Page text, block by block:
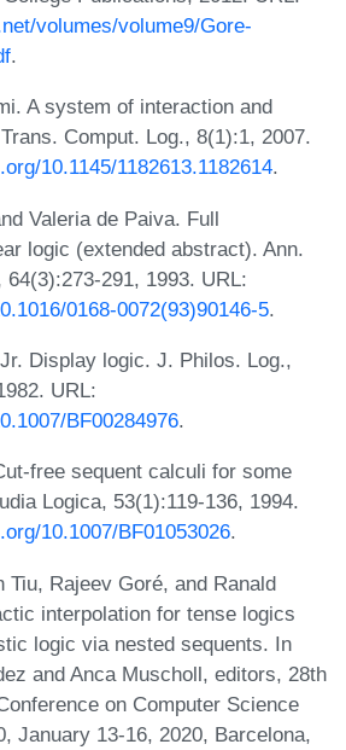
volumes/volume9/Gore-
.
A system of interaction and
Comput. Log., 8(1):1, 2007.
10.1145/1182613.1182614.
Valeria de Paiva. Full
logic (extended abstract). Ann.
64(3):273-291, 1993. URL:
0168-0072(93)90146-5.
Display logic. J. Philos. Log.,
URL:
BF00284976.
free sequent calculi for some
Logica, 53(1):119-136, 1994.
10.1007/BF01053026.
Tiu, Rajeev Goré, and Ranald
interpolation for tense logics
logic via nested sequents. In
and Anca Muscholl, editors, 28th
on Computer Science
January 13-16, 2020, Barcelona,